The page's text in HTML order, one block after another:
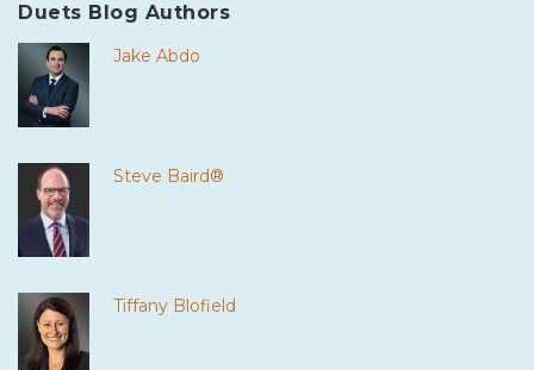
Duets Blog Authors
Jake Abdo
Steve Baird®
Tiffany Blofield